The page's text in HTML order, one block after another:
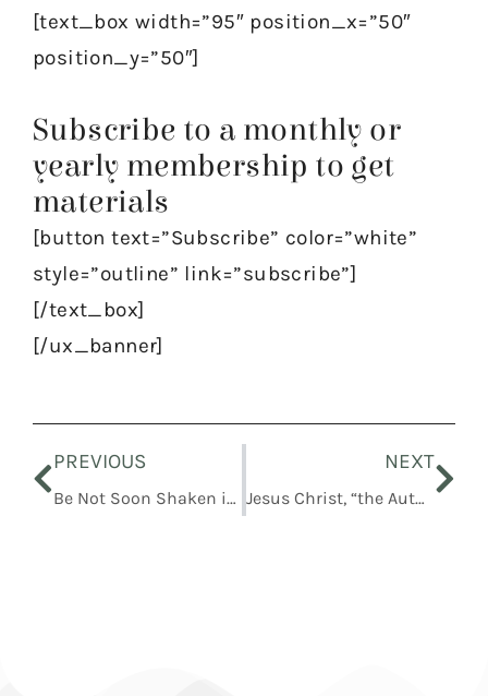
[text_box width=”95″ position_x=”50″
position_y=”50″]
Subscribe to a monthly or
yearly membership to get
materials
[button text=”Subscribe” color=”white”
style=”outline” link=”subscribe”]
[/text_box]
[/ux_banner]
PREVIOUS
Be Not Soon Shaken in Mind, or Be Troubled
NEXT
Jesus Christ, “the Author of Eternal Salvation”